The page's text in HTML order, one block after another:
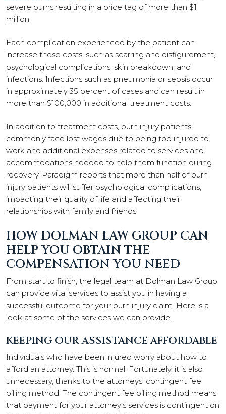
severe burns resulting in a price tag of more than $1
million.
Each complication experienced by the patient can
increase these costs, such as scarring and disfigurement,
psychological complications, skin breakdown, and
infections. Infections such as pneumonia or sepsis occur
in approximately 35 percent of cases and can result in
more than $100,000 in additional treatment costs.
In addition to treatment costs, burn injury patients
commonly face lost wages due to being too injured to
work and additional expenses related to services and
accommodations needed to help them function during
recovery. Paradigm reports that more than half of burn
injury patients will suffer psychological complications,
impacting their quality of life and affecting their
relationships with family and friends.
HOW DOLMAN LAW GROUP CAN
HELP YOU OBTAIN THE
COMPENSATION YOU NEED
From start to finish, the legal team at Dolman Law Group
can provide vital services to assist you in having a
successful outcome for your burn injury claim. Here is a
look at some of the services we can provide.
KEEPING OUR ASSISTANCE AFFORDABLE
Individuals who have been injured worry about how to
afford an attorney. This is normal. Fortunately, it is also
unnecessary, thanks to the attorneys’ contingent fee
billing method. The contingent fee billing method means
that payment for your attorney’s services is contingent on